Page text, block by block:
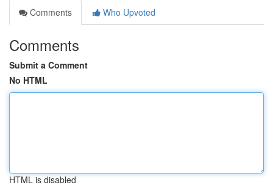
Comments
Who Upvoted
Comments
Submit a Comment
No HTML
HTML is disabled